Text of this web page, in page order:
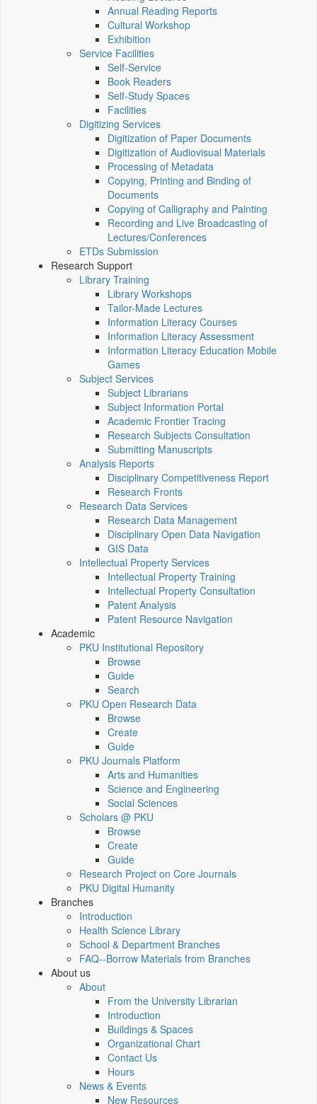
Annual Reading Reports
Cultural Workshop
Exhibition
Service Facilities
Self-Service
Book Readers
Self-Study Spaces
Facilities
Digitizing Services
Digitization of Paper Documents
Digitization of Audiovisual Materials
Processing of Metadata
Copying, Printing and Binding of
Documents
Copying of Calligraphy and Painting
Recording and Live Broadcasting of
Lectures/Conferences
ETDs Submission
Research Support
Library Training
Library Workshops
Tailor-Made Lectures
Information Literacy Courses
Information Literacy Assessment
Information Literacy Education Mobile
Games
Subject Services
Subject Librarians
Subject Information Portal
Academic Frontier Tracing
Research Subjects Consultation
Submitting Manuscripts
Analysis Reports
Disciplinary Competitiveness Report
Research Fronts
Research Data Services
Research Data Management
Disciplinary Open Data Navigation
GIS Data
Intellectual Property Services
Intellectual Property Training
Intellectual Property Consultation
Patent Analysis
Patent Resource Navigation
Academic
PKU Institutional Repository
Browse
Guide
Search
PKU Open Research Data
Browse
Create
Guide
PKU Journals Platform
Arts and Humanities
Science and Engineering
Social Sciences
Scholars @ PKU
Browse
Create
Guide
Research Project on Core Journals
PKU Digital Humanity
Branches
Introduction
Health Science Library
School & Department Branches
FAQ--Borrow Materials from Branches
About us
About
From the University Librarian
Introduction
Buildings & Spaces
Organizational Chart
Contact Us
Hours
News & Events
New Resources